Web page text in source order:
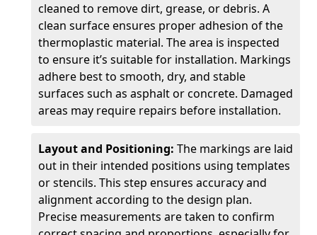
cleaned to remove dirt, grease, or debris. A
clean surface ensures proper adhesion of the
thermoplastic material. The area is inspected
to ensure it’s suitable for installation. Markings
adhere best to smooth, dry, and stable
surfaces such as asphalt or concrete. Damaged
areas may require repairs before installation.
Layout and Positioning: The markings are laid
out in their intended positions using templates
or stencils. This step ensures accuracy and
alignment according to the design plan.
Precise measurements are taken to confirm